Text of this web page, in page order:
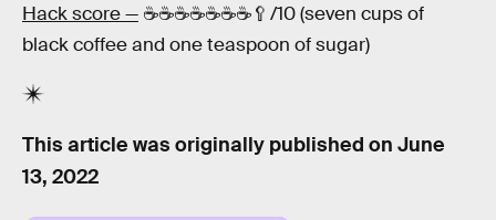
Hack score — ☕️️️️️️☕️☕️☕️☕️☕️☕️🥄/10 (seven cups of
black coffee and one teaspoon of sugar)
This article was originally published on June
13, 2022